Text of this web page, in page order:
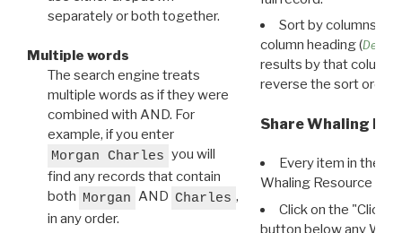
separately or both together.
Multiple words
The search engine treats
multiple words as if they were
combined with AND. For
example, if you enter
Morgan Charles you will
find any records that contain
both Morgan AND Charles ,
in any order.
Sort by columns:
column heading (
results by that column.
reverse the sort order.
Share Whaling
Every item in the
Whaling Resource
Click on the "Click
button below any WRI